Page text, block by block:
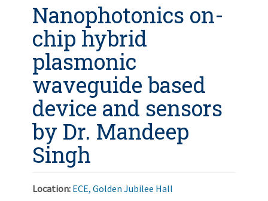
Nanophotonics on-
chip hybrid
plasmonic
waveguide based
device and sensors
by Dr. Mandeep
Singh
Location: ECE, Golden Jubilee Hall